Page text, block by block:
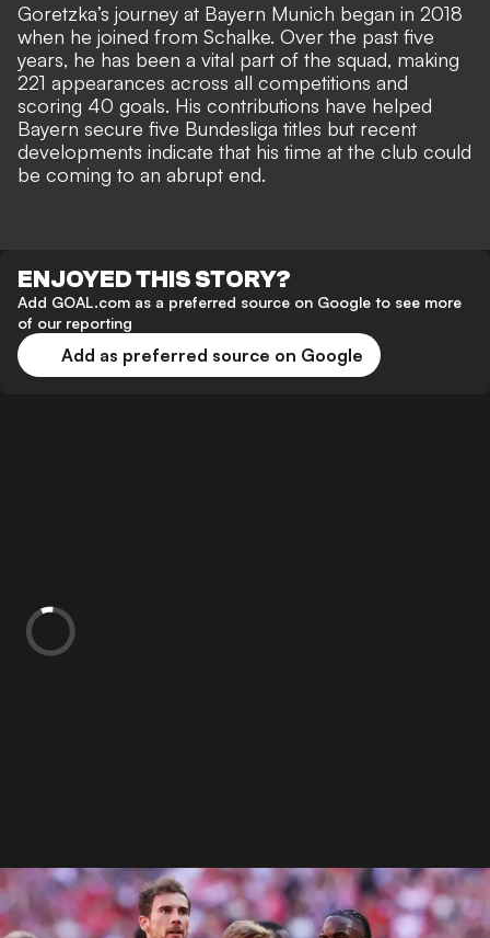
Goretzka’s journey at Bayern Munich began in 2018
when he joined from Schalke. Over the past five
years, he has been a vital part of the squad, making
221 appearances across all competitions and
scoring 40 goals. His contributions have helped
Bayern secure five Bundesliga titles but recent
developments indicate that his time at the club could
be coming to an abrupt end.
ENJOYED THIS STORY?
Add GOAL.com as a preferred source on Google to see more
of our reporting
Add as preferred source on Google